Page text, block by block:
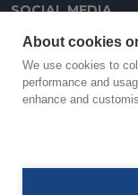
SOCIAL MEDIA
Facebook
About cookies
We use cookies to
performance and
enhance and